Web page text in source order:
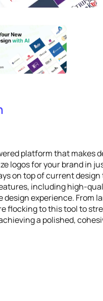
platform that makes
logos for your brand in
on top of current
including high-
experience. From
flocking to this tool to
a polished,